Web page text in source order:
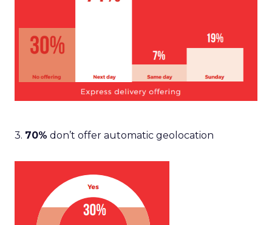
3. 70% don’t offer automatic geolocation